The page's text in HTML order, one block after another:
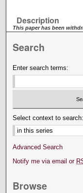
Description
This paper has been
Search
Enter search terms:
Select context to search:
Advanced Search
Notify me via email or
Browse